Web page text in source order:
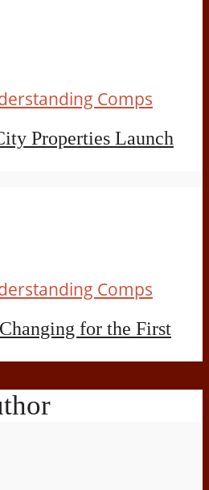
Comps
Properties Launch
Comps
for the First